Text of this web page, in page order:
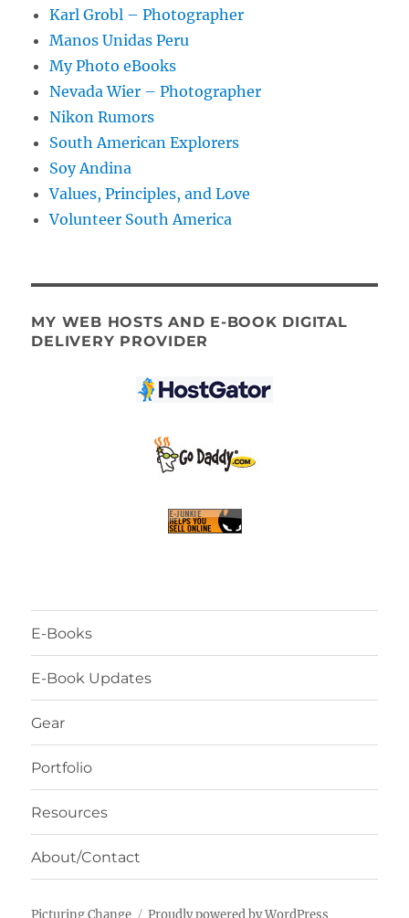
Karl Grobl – Photographer
Manos Unidas Peru
My Photo eBooks
Nevada Wier – Photographer
Nikon Rumors
South American Explorers
Soy Andina
Values, Principles, and Love
Volunteer South America
MY WEB HOSTS AND E-BOOK DIGITAL
DELIVERY PROVIDER
E-Books
E-Book Updates
Gear
Portfolio
Resources
About/Contact